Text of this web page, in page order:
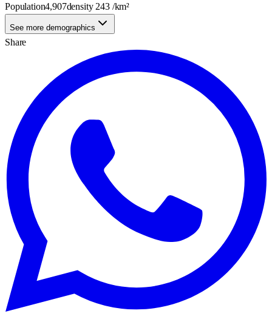
Population4,907density 243/km²
See more demographics
Share